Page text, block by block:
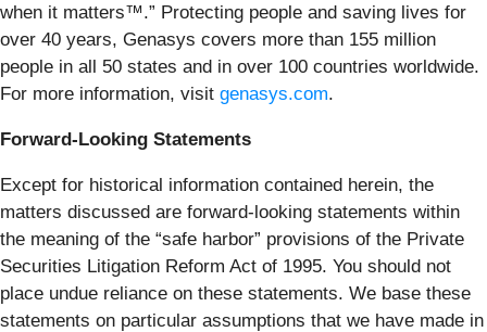
when it matters™.” Protecting people and saving lives for
over 40 years, Genasys covers more than 155 million
people in all 50 states and in over 100 countries worldwide.
For more information, visit genasys.com.
Forward-Looking Statements
Except for historical information contained herein, the
matters discussed are forward-looking statements within
the meaning of the “safe harbor” provisions of the Private
Securities Litigation Reform Act of 1995. You should not
place undue reliance on these statements. We base these
statements on particular assumptions that we have made in